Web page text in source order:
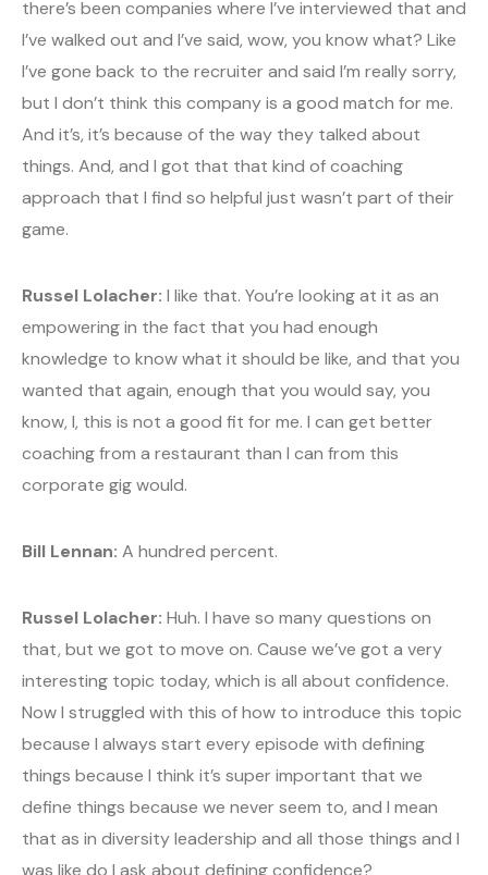
there’s been companies where I’ve interviewed that and
I’ve walked out and I’ve said, wow, you know what? Like
I’ve gone back to the recruiter and said I’m really sorry,
but I don’t think this company is a good match for me.
And it’s, it’s because of the way they talked about
things. And, and I got that that kind of coaching
approach that I find so helpful just wasn’t part of their
game.
Russel Lolacher: I like that. You’re looking at it as an
empowering in the fact that you had enough
knowledge to know what it should be like, and that you
wanted that again, enough that you would say, you
know, I, this is not a good fit for me. I can get better
coaching from a restaurant than I can from this
corporate gig would.
Bill Lennan: A hundred percent.
Russel Lolacher: Huh. I have so many questions on
that, but we got to move on. Cause we’ve got a very
interesting topic today, which is all about confidence.
Now I struggled with this of how to introduce this topic
because I always start every episode with defining
things because I think it’s super important that we
define things because we never seem to, and I mean
that as in diversity leadership and all those things and I